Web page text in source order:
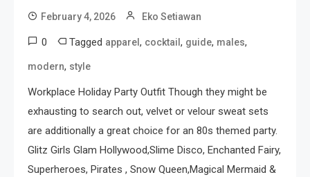
February 4, 2026 Eko Setiawan
0 Tagged apparel , cocktail , guide, males,
modern, style
Workplace Holiday Party Outfit Though they might be
exhausting to search out, velvet or velour sweat sets
are additionally a great choice for an 80s themed party.
Glitz Girls Glam Hollywood,Slime Disco, Enchanted Fairy,
Superheroes, Pirates , Snow Queen,Magical Mermaid &